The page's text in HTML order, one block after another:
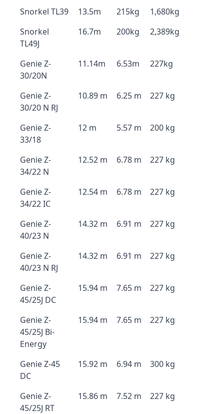
Snorkel TL39 13.5m 215kg
1,680kg
Snorkel
TL49J
16.7m 200kg 2,389kg
Genie Z-
30/20N
11.14m 6.53m 227kg
Genie Z-
30/20 N RJ
10.89 m 6.25 m 227 kg
Genie Z-
33/18
12 m 5.57 m 200 kg
Genie Z-
34/22 N
12.52 m 6.78 m 227 kg
Genie Z-
34/22 IC
12.54 m 6.78 m 227 kg
Genie Z-
40/23 N
14.32 m 6.91 m 227 kg
Genie Z-
40/23 N RJ
14.32 m 6.91 m 227 kg
Genie Z-
45/25J DC
15.94 m 7.65 m 227 kg
Genie Z-
45/25J Bi-
Energy
15.94 m 7.65 m 227 kg
Genie Z-45
DC
15.92 m 6.94 m 300 kg
Genie Z-
45/25J RT
15.86 m 7.52 m 227 kg